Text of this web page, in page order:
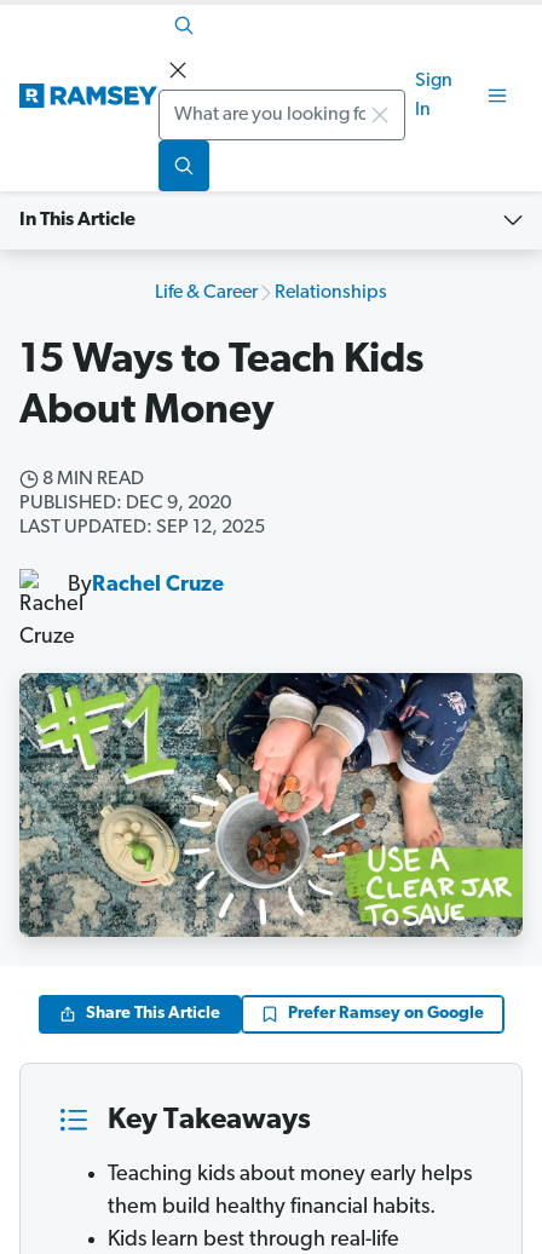
Search
Sign
In
In This Article
Life & Career Relationships
15 Ways to Teach Kids
About Money
8 MIN READ
PUBLISHED: DEC 9, 2020
LAST UPDATED: SEP 12, 2025
ByRachel Cruze
Share This Article Prefer Ramsey on Google
Key Takeaways
Teaching kids about money early helps
them build healthy financial habits.
Kids learn best through real-life